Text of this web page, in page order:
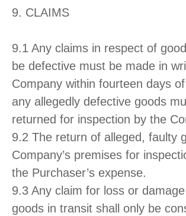
9. CLAIMS
9.1 Any claims in respect of
be defective must be made in
Company within fourteen days
any allegedly defective goods
returned for inspection by the
9.2 The return of alleged, faulty
Company’s premises for
the Purchaser’s expense.
9.3 Any claim for loss or
goods in transit shall only be